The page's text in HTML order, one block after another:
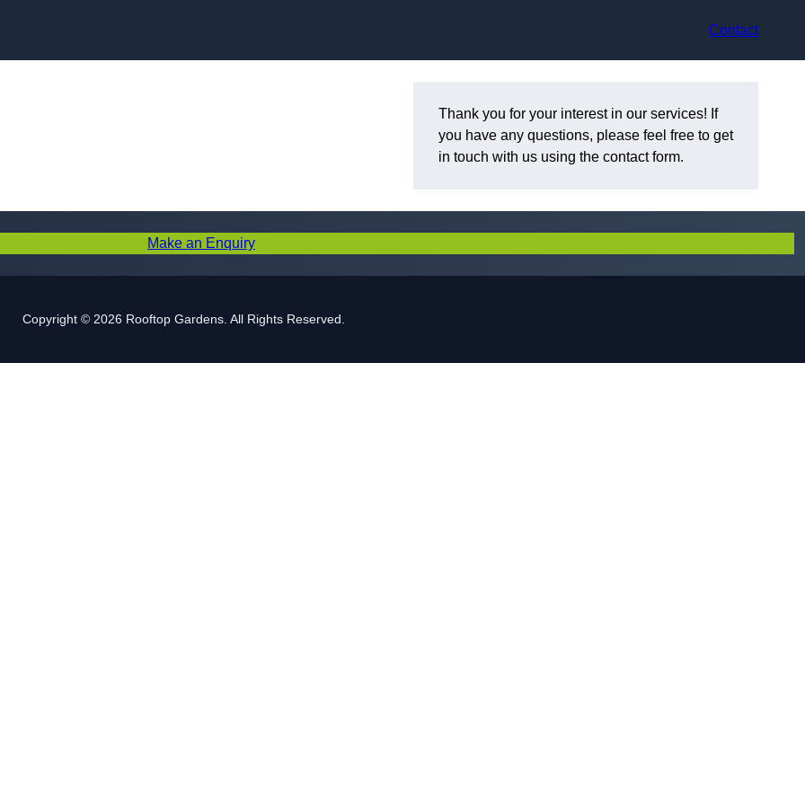
Contact
Thank you for your interest in our services! If
you have any questions, please feel free to get
in touch with us using the contact form.
Make an Enquiry
Copyright © 2026 Rooftop Gardens. All Rights Reserved.